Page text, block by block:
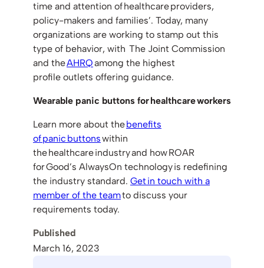
time and attention of healthcare providers,
policy-makers and families’. Today, many
organizations are working to stamp out this
type of behavior, with The Joint Commission
and theAHRQamong the highest
profile outlets offering guidance.
Wearable panic buttons for healthcare workers
Learn more about thebenefits
of panic buttonswithin
the healthcare industry and how ROAR
for Good’s AlwaysOn technology is redefining
the industry standard. Get in touch with a
member of the teamto discuss your
requirements today.
Published
March 16, 2023